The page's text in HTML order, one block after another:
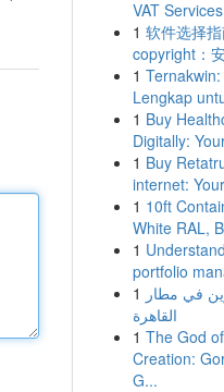
VAT
1 软件选择
copyright：
1
Lengkap
1 Buy
Digitally:
1 Buy
internet:
1 10ft
White RAL,
1
portfolio
1 في مطار
القاهرة
1 The God
Creation:
G...